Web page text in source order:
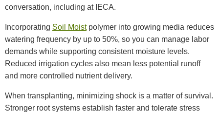
conversation, including at IECA.
Incorporating Soil Moistpolymer into growing media reduces
watering frequency by up to 50%, so you can manage labor
demands while supporting consistent moisture levels.
Reduced irrigation cycles also mean less potential runoff
and more controlled nutrient delivery.
When transplanting, minimizing shock is a matter of survival.
Stronger root systems establish faster and tolerate stress